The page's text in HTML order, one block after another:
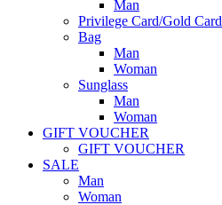
Man
Privilege Card/Gold Card
Bag
Man
Woman
Sunglass
Man
Woman
GIFT VOUCHER
GIFT VOUCHER
SALE
Man
Woman